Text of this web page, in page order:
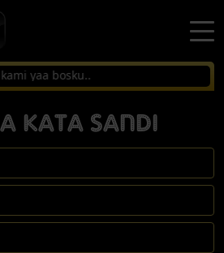
yaa bosku..
Kata Sandi